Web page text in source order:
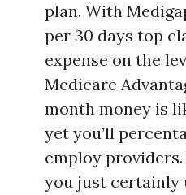
plan. With
per 30 days top
expense on the
Medicare
month money is
yet you’ll
employ
you just certainly